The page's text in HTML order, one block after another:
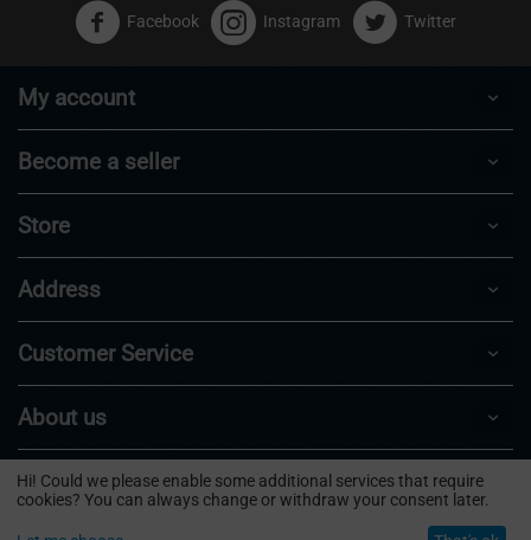
Facebook Instagram Twitter
My account
Become a seller
Store
Address
Customer Service
About us
© 2024 - 2026 Puffbase.
Hi! Could we please enable some additional services that require
cookies? You can always change or withdraw your consent later.